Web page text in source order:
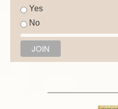
Yes
No